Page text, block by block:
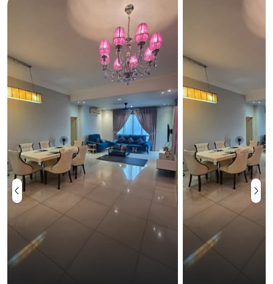
Recreational Forest also is known as Taman Rimba
Ampang or Bukit Belacan is located about 13.5km east
of Kuala Lumpur. The river is calm and bright, with
many shallow pools to wade in and small rocks that
provide natural massage. The site is a favorite
getaway for a lazy, afternoon picnic by the river.
Other good places to visit are Sepang International
Circuit which is the venue for the country's Formula 1
and other motorsports events. There are several
facilities for the convenience and ease of the
residents. The swimming pool and the wading pool for
kids can be used for many recreational activities.
Several pool themed parties can also be organized in
this area. There is a BBQ pit where inhabitants can
have a casual get together for delicious outdoor
meals. There is a huge playground on the premises. It
The adults use it for jogging, walking or early morning
yoga sessions and health club meetings. Security is